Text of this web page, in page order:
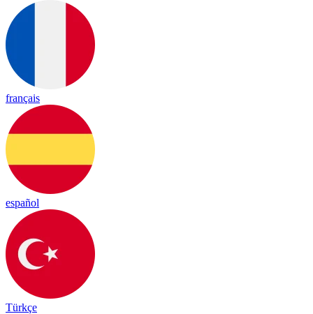
français
español
Türkçe